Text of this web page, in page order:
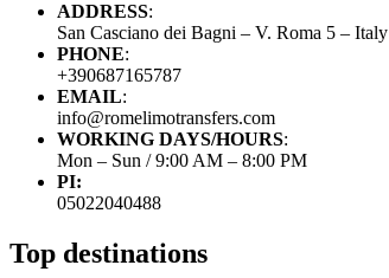
ADDRESS:
San Casciano dei Bagni – V. Roma 5 – Italy
PHONE:
+390687165787
EMAIL:
info@romelimotransfers.com
WORKING DAYS/HOURS:
Mon – Sun / 9:00 AM – 8:00 PM
PI:
05022040488
Top destinations